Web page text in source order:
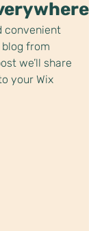
convenient
from
we’ll share
your Wix